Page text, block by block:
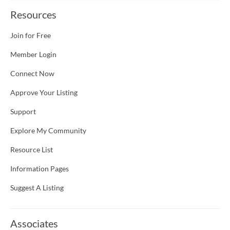
Resources
Join for Free
Member Login
Connect Now
Approve Your Listing
Support
Explore My Community
Resource List
Information Pages
Suggest A Listing
Associates